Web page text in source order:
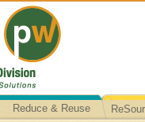
Reduce & Reuse